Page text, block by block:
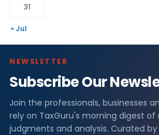
31
« Jul
NEWSLETTER
Subscribe Our
Join the professionals, businesses
rely on TaxGuru's morning digest
judgments and analysis. Curated